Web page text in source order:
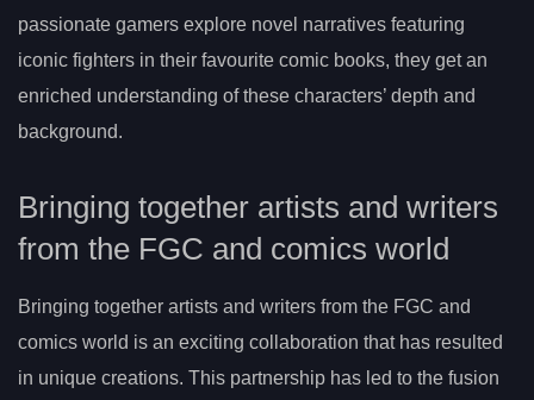
passionate gamers explore novel narratives featuring
iconic fighters in their favourite comic books, they get an
enriched understanding of these characters’ depth and
background.
Bringing together artists and writers
from the FGC and comics world
Bringing together artists and writers from the FGC and
comics world is an exciting collaboration that has resulted
in unique creations. This partnership has led to the fusion